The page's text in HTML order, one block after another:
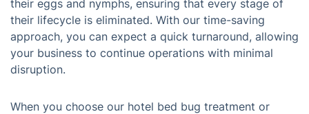
their eggs and nymphs, ensuring that every stage of
their lifecycle is eliminated. With our time-saving
approach, you can expect a quick turnaround, allowing
your business to continue operations with minimal
disruption.
When you choose our hotel bed bug treatment or